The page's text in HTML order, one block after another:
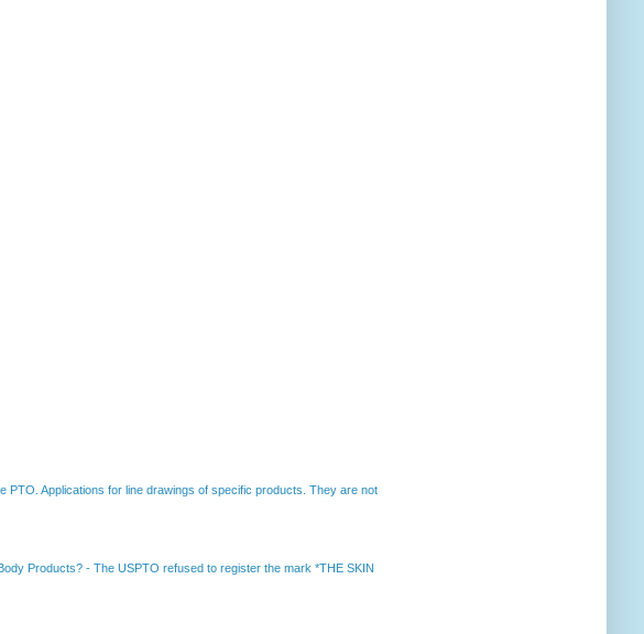
Applications for line drawings of specific products. They are not
Products? - The USPTO refused to register the mark *THE SKIN